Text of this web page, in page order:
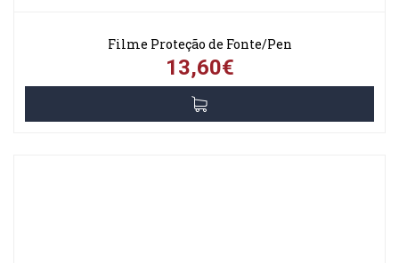
Filme Proteção de Fonte/Pen
13,60€